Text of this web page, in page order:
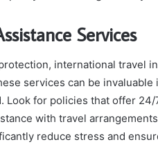
Services
international travel
services can be
Look for policies that offer
with travel
reduce stress and